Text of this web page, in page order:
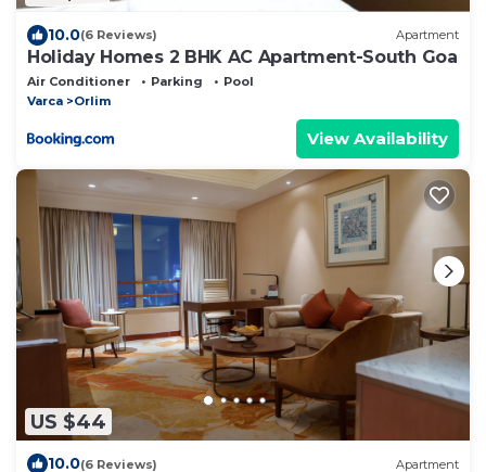
10.0(6 Reviews) Apartment
Holiday Homes 2 BHK AC Apartment-South Goa
Air Conditioner Parking
Pool
Varca
Orlim
View Availability
US $44
10.0(6 Reviews) Apartment